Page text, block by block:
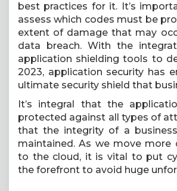
best practices for it. It’s
assess which codes must be
extent of damage that may
data breach. With the
application shielding tools to
2023, application security has
ultimate security shield that
It’s integral that the
protected against all types of
that the integrity of a
maintained. As we move more
to the cloud, it is vital to put
the forefront to avoid huge